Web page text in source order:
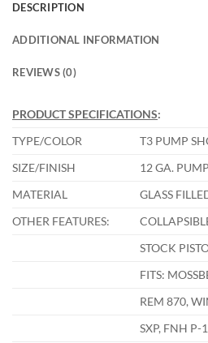
DESCRIPTION
ADDITIONAL INFORMATION
REVIEWS (0)
PRODUCT SPECIFICATIONS:
TYPE/COLOR
T3 PUMP
SIZE/FINISH
12 GA.
MATERIAL
GLASS
OTHER FEATURES:
STOCK
FITS:
REM 870,
SXP, FNH